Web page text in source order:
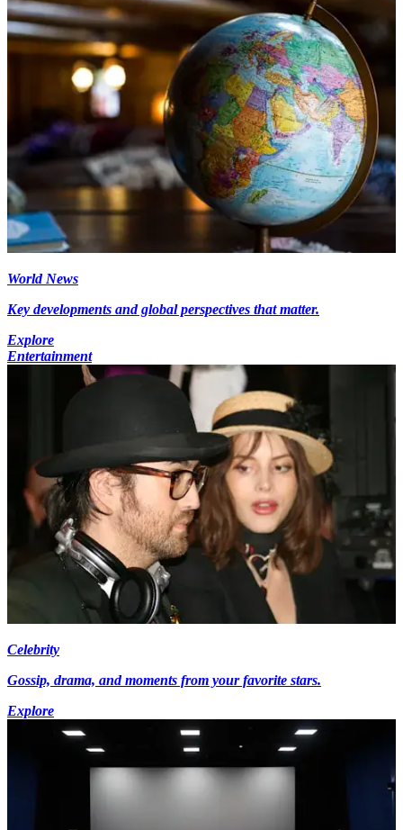
World News
Key developments and global perspectives that matter.
Explore
Entertainment
Celebrity
Gossip, drama, and moments from your favorite stars.
Explore